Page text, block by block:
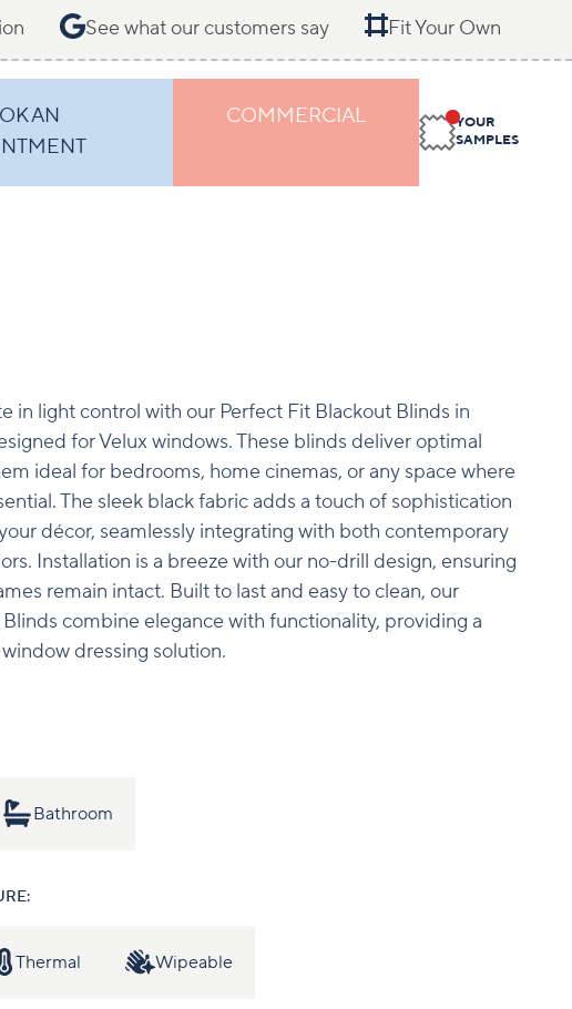
See what our customers say Fit Your Own
AN
COMMERCIAL
YOUR
SAMPLES
in light control with our Perfect Fit Blackout Blinds in
for Velux windows. These blinds deliver optimal
ideal for bedrooms, home cinemas, or any space where
The sleek black fabric adds a touch of sophistication
décor, seamlessly integrating with both contemporary
Installation is a breeze with our no-drill design, ensuring
remain intact. Built to last and easy to clean, our
combine elegance with functionality, providing a
dressing solution.
Bathroom
Thermal Wipeable